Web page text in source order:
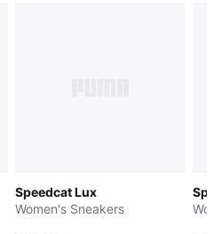
Speedcat Lux
Women's Sneakers